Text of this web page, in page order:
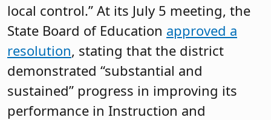
local control.” At its July 5 meeting, the
State Board of Education approved a
resolution, stating that the district
demonstrated “substantial and
sustained” progress in improving its
performance in Instruction and